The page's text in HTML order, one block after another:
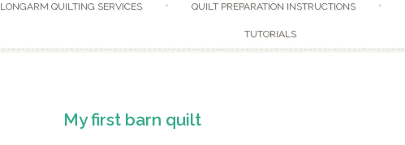
LONGARM QUILTING SERVICES QUILT PREPARATION INSTRUCTIONS
TUTORIALS
My first barn quilt